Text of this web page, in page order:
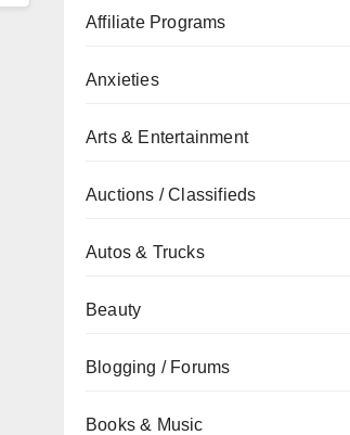
Affiliate Programs
Anxieties
Arts & Entertainment
Auctions / Classifieds
Autos & Trucks
Beauty
Blogging / Forums
Books & Music